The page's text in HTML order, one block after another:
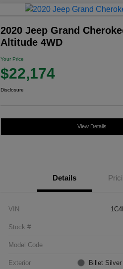
2020 Jeep Grand
Altitude 4WD
Your Price
$22,174
Disclosure
View Details
Details
VIN
Stock #
Model Code
Exterior Billet